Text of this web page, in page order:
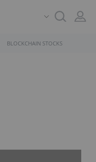
BLOCKCHAIN STOCKS